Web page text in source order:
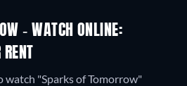
- WATCH ONLINE:
"Sparks of Tomorrow"